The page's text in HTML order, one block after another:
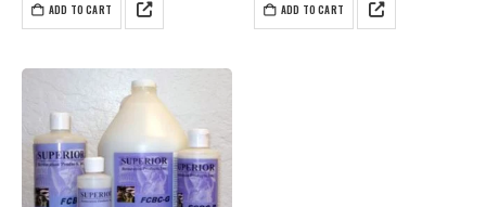
ADD TO CART ADD TO CART